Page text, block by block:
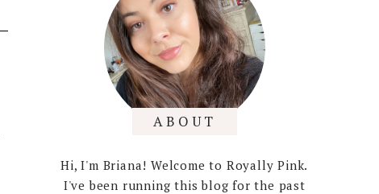
ABOUT
Hi, I'm Briana! Welcome to Royally Pink.
I've been running this blog for the past